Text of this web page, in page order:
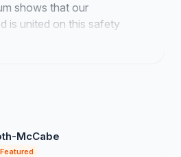
shows that our
is united on this safety
link on your Facebook
McCabe
Featured